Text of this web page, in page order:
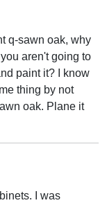
q-sawn oak, why
aren't going to
paint it? I know
thing by not
oak. Plane it
I was